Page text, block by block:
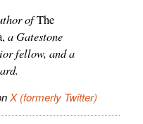
ofThe
a Gatestone
fellow, and a
X (formerly Twitter)